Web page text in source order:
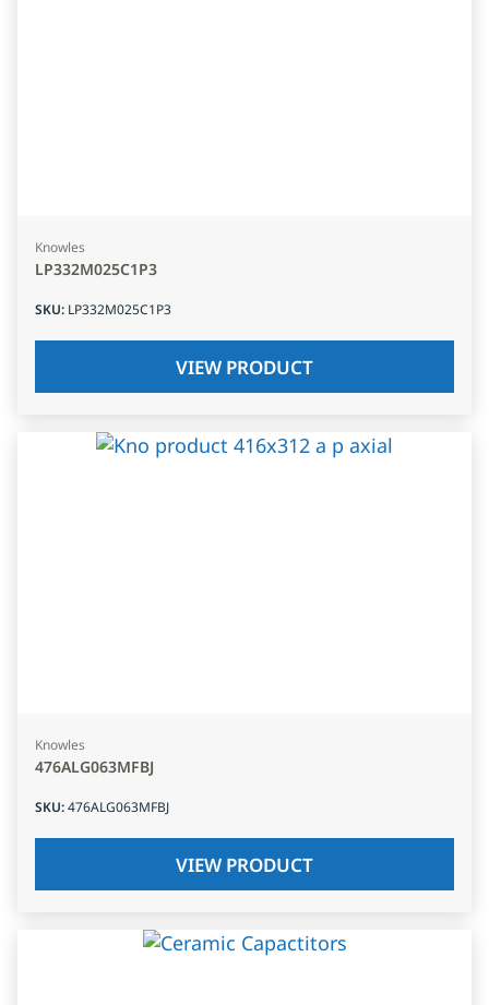
Knowles
LP332M025C1P3
SKU: LP332M025C1P3
VIEW PRODUCT
Knowles
476ALG063MFBJ
SKU:476ALG063MFBJ
VIEW PRODUCT